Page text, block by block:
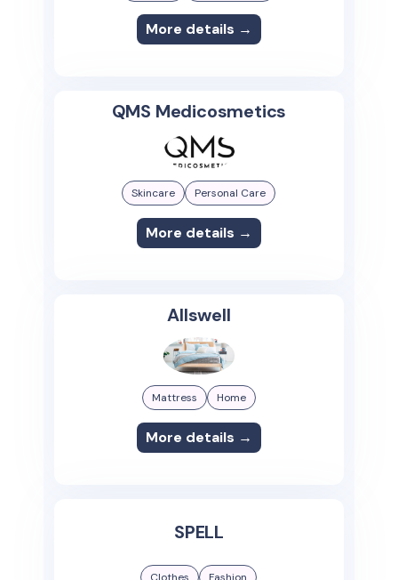
More details →
QMS Medicosmetics
Skincare Personal Care
More details →
Allswell
Mattress Home
More details →
SPELL